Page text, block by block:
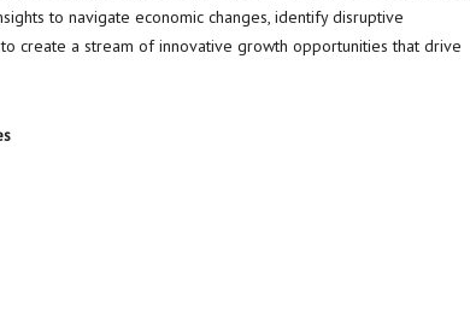
to navigate economic changes, identify disruptive
create a stream of innovative growth opportunities that drive